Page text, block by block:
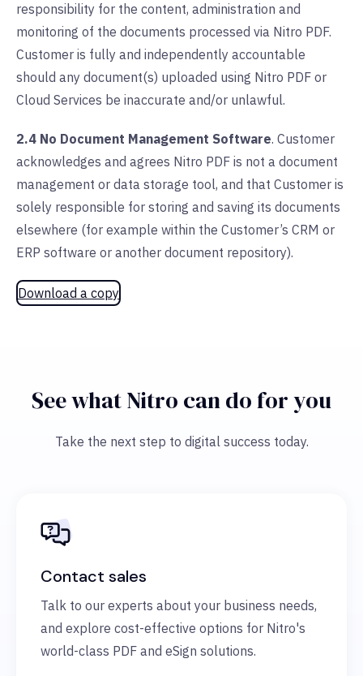
responsibility for the content, administration and
monitoring of the documents processed via Nitro PDF.
Customer is fully and independently accountable
should any document(s) uploaded using Nitro PDF or
Cloud Services be inaccurate and/or unlawful.
2.4 No Document Management Software. Customer
acknowledges and agrees Nitro PDF is not a document
management or data storage tool, and that Customer is
solely responsible for storing and saving its documents
elsewhere (for example within the Customer’s CRM or
ERP software or another document repository).
Download a copy
See what Nitro can do for you
Take the next step to digital success today.
Contact sales
Talk to our experts about your business needs,
and explore cost-effective options for Nitro's
world-class PDF and eSign solutions.